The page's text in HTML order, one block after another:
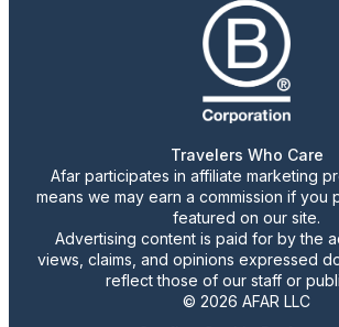
Travelers Who Care
Afar participates in affiliate marketing
means we may earn a commission if you
featured on our site.
Advertising content is paid for by the
views, claims, and opinions expressed
reflect those of our staff or
© 2026 AFAR LLC